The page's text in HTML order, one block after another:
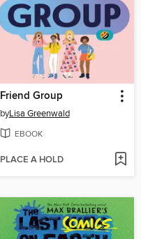
Friend Group
byLisa Greenwald
EBOOK
PLACE A HOLD